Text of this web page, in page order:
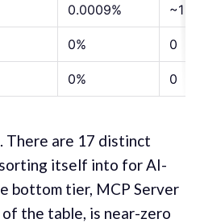
0.0009% ~1
0% 0
0% 0
There are 17 distinct
itself into for AI-
bottom tier, MCP Server
the table, is near-zero